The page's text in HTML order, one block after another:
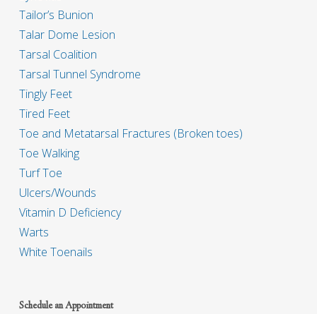
Tailor’s Bunion
Talar Dome Lesion
Tarsal Coalition
Tarsal Tunnel Syndrome
Tingly Feet
Tired Feet
Toe and Metatarsal Fractures (Broken toes)
Toe Walking
Turf Toe
Ulcers/Wounds
Vitamin D Deficiency
Warts
White Toenails
Schedule an Appointment